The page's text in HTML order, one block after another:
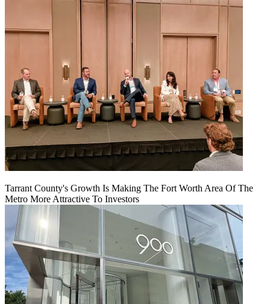
Tarrant County's Growth Is Making The Fort Worth Area Of The
Metro More Attractive To Investors